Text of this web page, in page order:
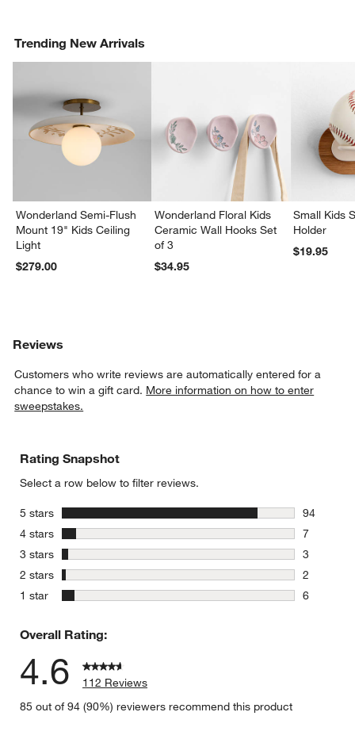
Trending New Arrivals
Wonderland Semi-Flush
Mount 19" Kids Ceiling
Light
$279.00
Wonderland Floral Kids
Ceramic Wall Hooks Set
of 3
$34.95
Small Kids
Holder
$19.95
Reviews
Customers who write reviews are automatically entered for a
chance to win a gift card. More information on how to enter
sweepstakes.
Rating Snapshot
Select a row below to filter reviews.
5 stars stars
94
94
4 stars stars
7
7 reviews
3 stars stars
3
3 reviews
2 stars stars
2
2 reviews
1 star stars
6
Overall Rating:
4.6
112 Reviews
85 out of 94 (90%) reviewers recommend this product